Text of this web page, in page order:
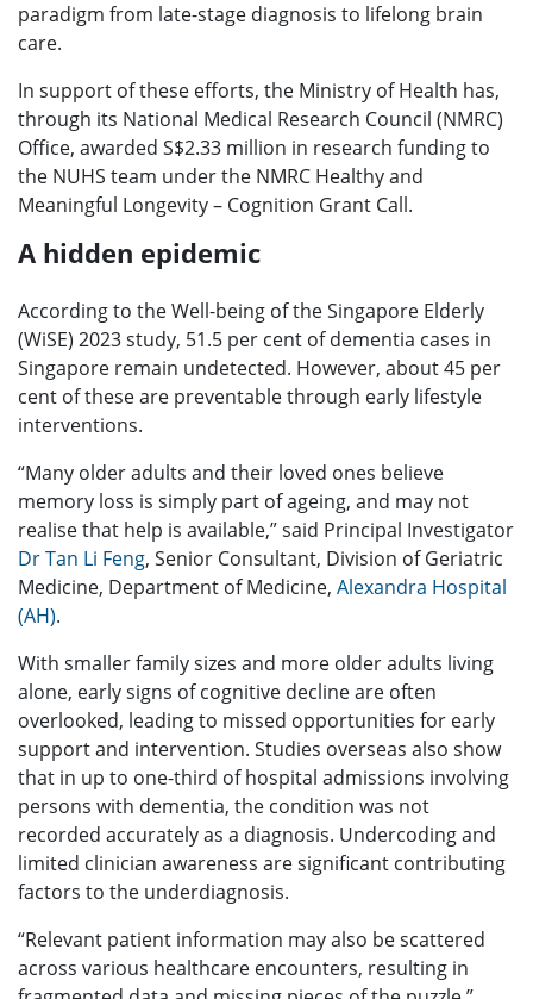
paradigm from late-stage diagnosis to lifelong brain
care.
In support of these efforts, the Ministry of Health has,
through its National Medical Research Council (NMRC)
Office, awarded S$2.33 million in research funding to
the NUHS team under the NMRC Healthy and
Meaningful Longevity – Cognition Grant Call.
A hidden epidemic
According to the Well-being of the Singapore Elderly
(WiSE) 2023 study, 51.5 per cent of dementia cases in
Singapore remain undetected. However, about 45 per
cent of these are preventable through early lifestyle
interventions.
“Many older adults and their loved ones believe
memory loss is simply part of ageing, and may not
realise that help is available,” said Principal Investigator
Dr Tan Li Feng, Senior Consultant, Division of Geriatric
Medicine, Department of Medicine, Alexandra Hospital
(AH).
With smaller family sizes and more older adults living
alone, early signs of cognitive decline are often
overlooked, leading to missed opportunities for early
support and intervention. Studies overseas also show
that in up to one-third of hospital admissions involving
persons with dementia, the condition was not
recorded accurately as a diagnosis. Undercoding and
limited clinician awareness are significant contributing
factors to the underdiagnosis.
“Relevant patient information may also be scattered
across various healthcare encounters, resulting in